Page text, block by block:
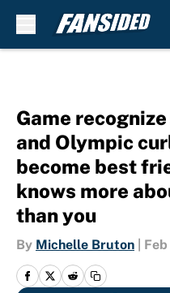
Game
and Olympic
become best
knows more
than you
By Michelle Bruton